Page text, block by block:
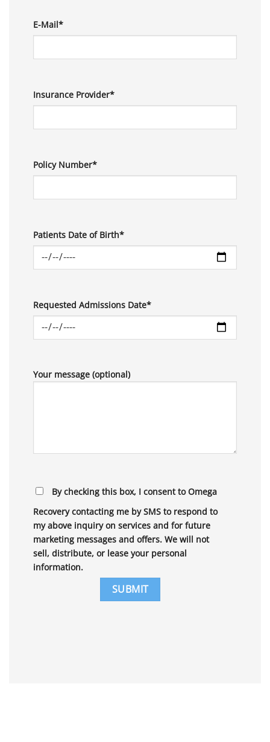
E-Mail*
Insurance Provider*
Policy Number*
Patients Date of Birth*
Requested Admissions Date*
Your message (optional)
By checking this box, I consent to Omega
Recovery contacting me by SMS to respond to
my above inquiry on services and for future
marketing messages and offers. We will not
sell, distribute, or lease your personal
information.